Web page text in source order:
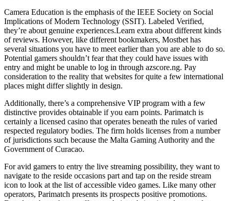
Camera Education is the emphasis of the IEEE Society on Social
Implications of Modern Technology (SSIT). Labeled Verified,
they’re about genuine experiences.Learn extra about different kinds
of reviews. However, like different bookmakers, Mostbet has
several situations you have to meet earlier than you are able to do so.
Potential gamers shouldn’t fear that they could have issues with
entry and might be unable to log in through azscore.ng. Pay
consideration to the reality that websites for quite a few international
places might differ slightly in design.
Additionally, there’s a comprehensive VIP program with a few
distinctive provides obtainable if you earn points. Parimatch is
certainly a licensed casino that operates beneath the rules of varied
respected regulatory bodies. The firm holds licenses from a number
of jurisdictions such because the Malta Gaming Authority and the
Government of Curacao.
For avid gamers to entry the live streaming possibility, they want to
navigate to the reside occasions part and tap on the reside stream
icon to look at the list of accessible video games. Like many other
operators, Parimatch presents its prospects positive promotions.